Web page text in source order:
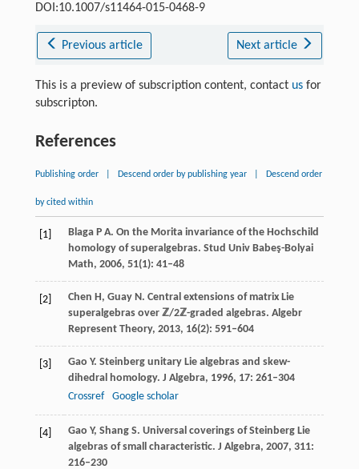
DOI:10.1007/s11464-015-0468-9
Previous article Next article
This is a preview of subscription content, contact usfor
subscripton.
References
Publishing order Descend order by publishing year Descend order
by cited within
[1] BlagaP A. On the Morita invariance of the Hochschild
homology of superalgebras. Stud Univ Babeş-Bolyai
Math, 2006, 51(1): 41–48
[2] Chen H , GuayN . Central extensions of matrix Lie
superalgebras over ℤ/2ℤ-graded algebras. Algebr
Represent Theory, 2013, 16(2): 591–604
[3] Gao Y. Steinberg unitary Lie algebras and skew-
dihedral homology. J Algebra, 1996, 17: 261–304
Crossref
Google scholar
[4] Gao Y, ShangS. Universal coverings of Steinberg Lie
algebras of small characteristic. J Algebra, 2007, 311:
216–230